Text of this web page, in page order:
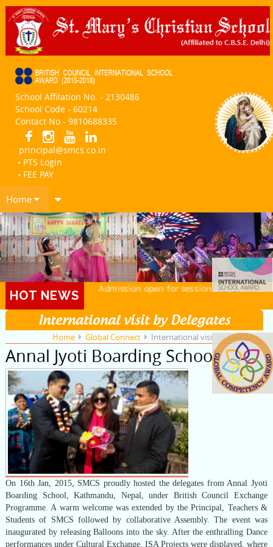
School Affilation No. - 2130486
School Code - 60214
Contact No - 9810688335
principal@smcs.co.in
• PTS Login
• FEE PAY
Home
HOT NEWS
Admission open for session 2026-27
International visit by Delegates
Home Global Connect International visit by Delegates
Annal Jyoti Boarding School
On 16th Jan, 2015, SMCS proudly hosted the delegates from Annal Jyoti
Boarding School, Kathmandu, Nepal, under British Council Exchange
Programme. A warm welcome was extended by the Principal, Teachers &
Students of SMCS followed by collaborative Assembly. The event was
inaugurated by releasing Balloons into the sky. After the enthralling Dance
performances under Cultural Exchange, ISA Projects were displayed, where